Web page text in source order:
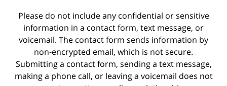
Please do not include any confidential or sensitive
information in a contact form, text message, or
voicemail. The contact form sends information by
non-encrypted email, which is not secure.
Submitting a contact form, sending a text message,
making a phone call, or leaving a voicemail does not